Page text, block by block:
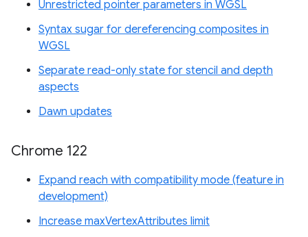
Unrestricted pointer parameters in WGSL
Syntax sugar for dereferencing composites in
WGSL
Separate read-only state for stencil and depth
aspects
Dawn updates
Chrome 122
Expand reach with compatibility mode (feature in
development)
Increase maxVertexAttributes limit